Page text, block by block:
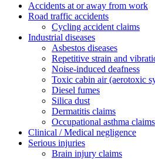
Accidents at or away from work
Road traffic accidents
Cycling accident claims
Industrial diseases
Asbestos diseases
Repetitive strain and
Noise-induced deafness
Toxic cabin air (aerotoxic
Diesel fumes
Silica dust
Dermatitis claims
Occupational asthma claims
Clinical / Medical negligence
Serious injuries
Brain injury claims